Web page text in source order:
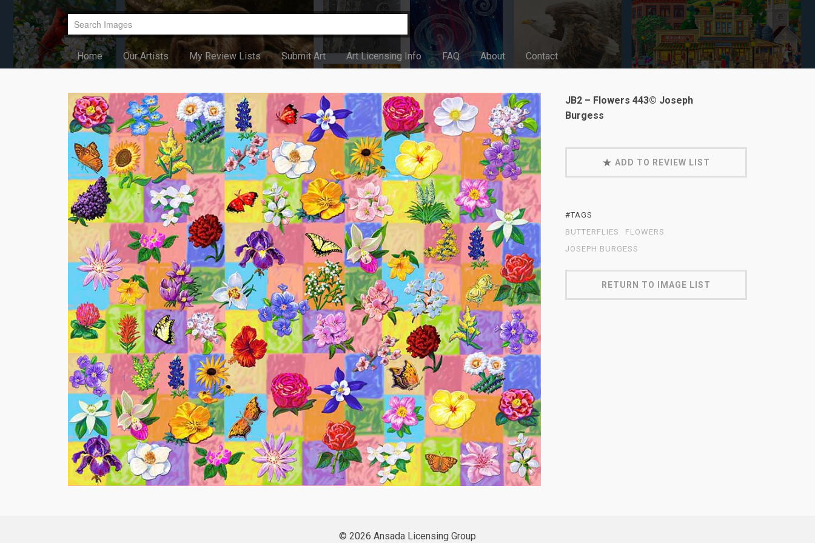
Home Our Artists My Review Lists Submit Art Art Licensing Info FAQ About Contact
JB2 – Flowers 443© Joseph
Burgess
ADD TO REVIEW LIST
#TAGS
BUTTERFLIES
FLOWERS
JOSEPH BURGESS
RETURN TO IMAGE LIST
© 2026 Ansada Licensing Group